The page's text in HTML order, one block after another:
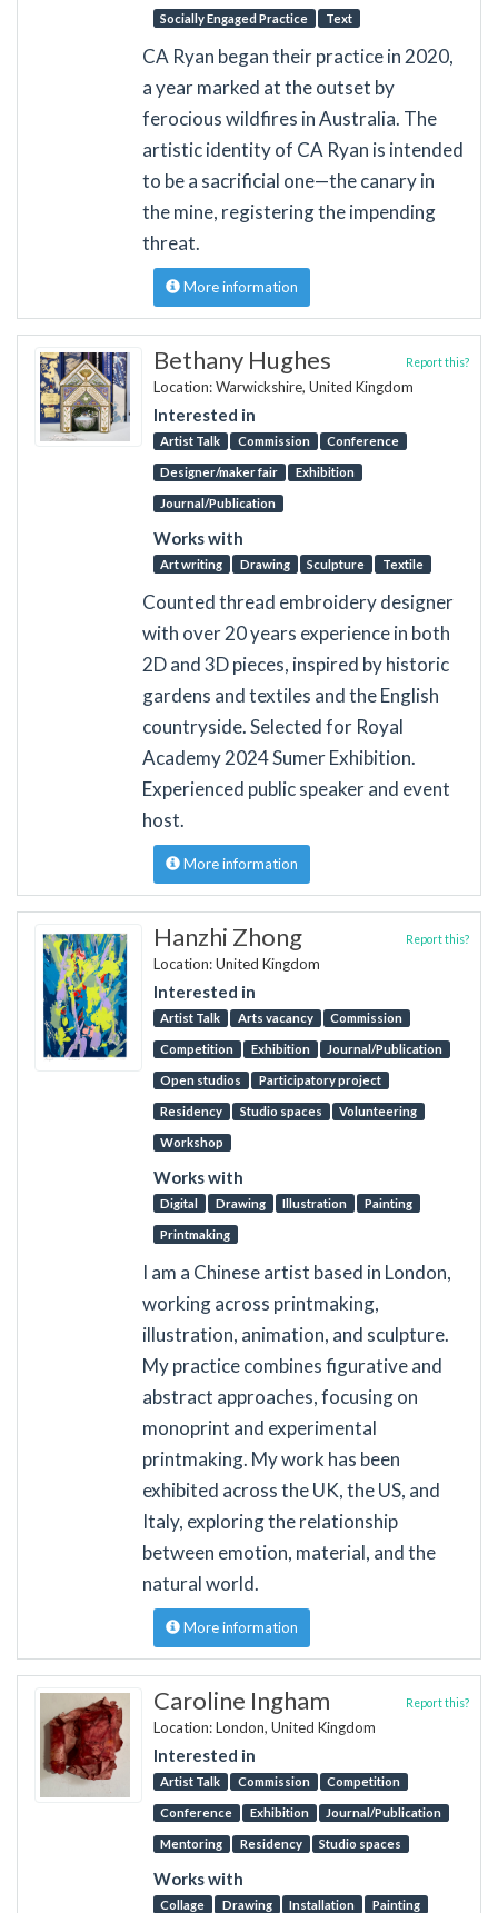
Socially Engaged Practice Text
CA Ryan began their practice in 2020,
a year marked at the outset by
ferocious wildfires in Australia. The
artistic identity of CA Ryan is intended
to be a sacrificial one—the canary in
the mine, registering the impending
threat.
More information
Bethany Hughes
Location: Warwickshire, United Kingdom
Interested in
Artist Talk Commission Conference
Designer/maker fair Exhibition
Journal/Publication
Works with
Art writing Drawing Sculpture Textile
Report this?
Counted thread embroidery designer
with over 20 years experience in both
2D and 3D pieces, inspired by historic
gardens and textiles and the English
countryside. Selected for Royal
Academy 2024 Sumer Exhibition.
Experienced public speaker and event
host.
More information
Hanzhi Zhong
Location: United Kingdom
Interested in
Artist Talk Arts vacancy Commission
Competition Exhibition Journal/Publication
Open studios Participatory project
Residency Studio spaces Volunteering
Workshop
Works with
Digital Drawing Illustration Painting
Printmaking
Report this?
I am a Chinese artist based in London,
working across printmaking,
illustration, animation, and sculpture.
My practice combines figurative and
abstract approaches, focusing on
monoprint and experimental
printmaking. My work has been
exhibited across the UK, the US, and
Italy, exploring the relationship
between emotion, material, and the
natural world.
More information
Caroline Ingham
Location: London, United Kingdom
Interested in
Artist Talk Commission Competition
Conference Exhibition Journal/Publication
Mentoring Residency Studio spaces
Works with
Collage Drawing Installation Painting
Report this?